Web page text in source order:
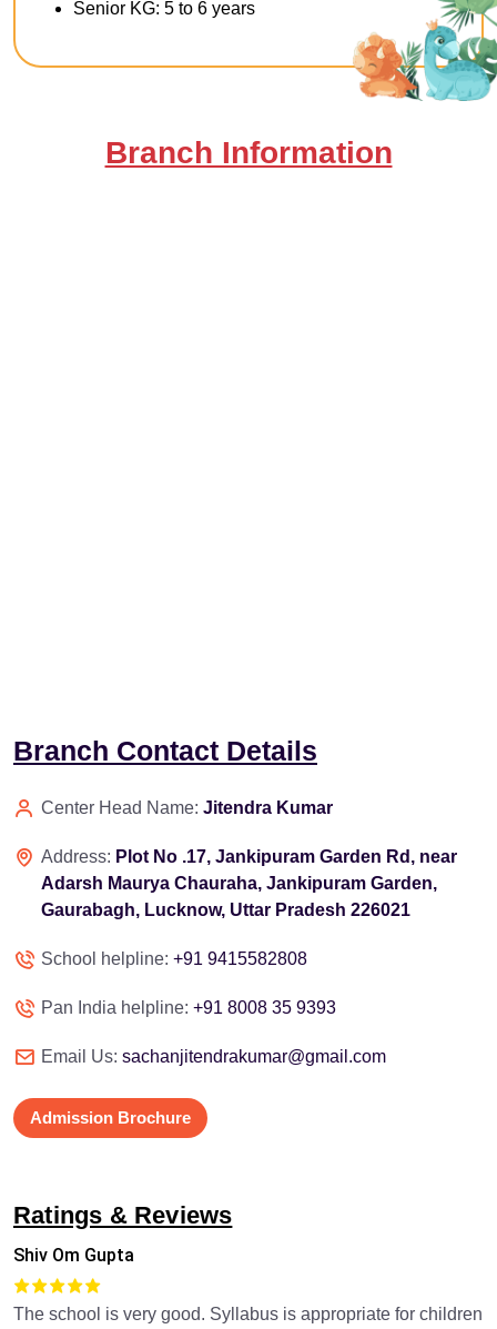
Senior KG: 5 to 6 years
Branch Information
Branch Contact Details
Center Head Name: Jitendra Kumar
Address: Plot No .17, Jankipuram Garden Rd, near
Adarsh Maurya Chauraha, Jankipuram Garden,
Gaurabagh, Lucknow, Uttar Pradesh 226021
School helpline: +91 9415582808
Pan India helpline: +91 8008 35 9393
Email Us: sachanjitendrakumar@gmail.com
Admission Brochure
Ratings & Reviews
Shiv Om Gupta
The school is very good. Syllabus is appropriate for children